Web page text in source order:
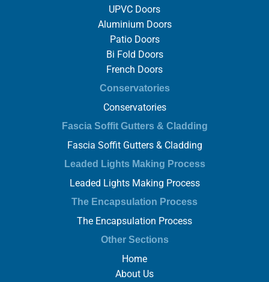
UPVC Doors
Aluminium Doors
Patio Doors
Bi Fold Doors
French Doors
Conservatories
Conservatories
Fascia Soffit Gutters & Cladding
Fascia Soffit Gutters & Cladding
Leaded Lights Making Process
Leaded Lights Making Process
The Encapsulation Process
The Encapsulation Process
Other Sections
Home
About Us